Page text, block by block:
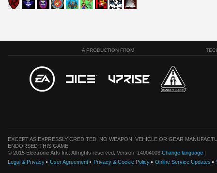
A PRODUCTION FROM
EXCEPT AS EXPRESSLY CREDITED, NO WEAPON, VEHICLE OR GEAR
ENDORSED THIS GAME.
© 2015 Electronic Arts Inc. All rights reserved. Version: 14004003 Change language |
Legal & Privacy
User Agreement Privacy & Cookie Policy Online Service Updates